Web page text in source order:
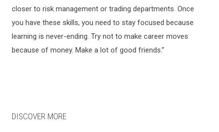
closer to risk management or trading departments. Once
you have these skills, you need to stay focused because
learning is never-ending. Try not to make career moves
because of money. Make a lot of good friends.”
DISCOVER MORE